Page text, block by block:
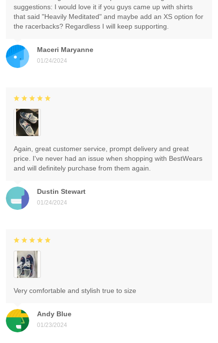
Maceri Maryanne
01/24/2024
suggestions: I would love it if you guys came up with shirts
that said "Heavily Meditated" and maybe add an XS option for
the racerbacks? Regardless I will keep supporting.
Dustin Stewart
01/24/2024
Again, great customer service, prompt delivery and great
price. I've never had an issue when shopping with BestWears
and will definitely purchase from them again.
Andy Blue
01/23/2024
Very comfortable and stylish true to size